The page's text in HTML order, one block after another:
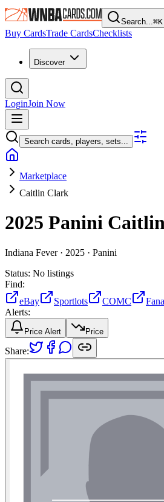
Search...⌘K
Buy CardsTrade CardsChecklists
Discover
LoginJoin Now
Search cards, players, sets...
Marketplace
Caitlin Clark
2025 Panini
Indiana Fever · 2025 · Panini
Status: No listings
Find:
eBay
Sportlots COMC
Alerts:
Price Alert Price
Share: